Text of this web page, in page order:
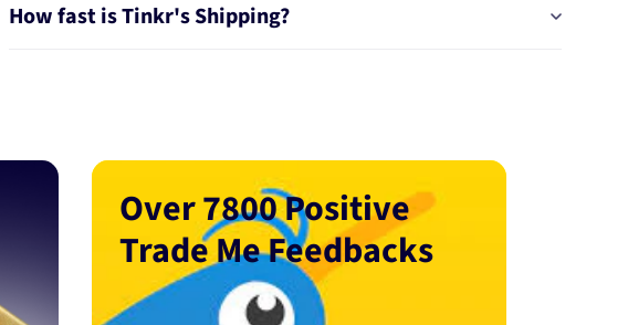
How fast is Tinkr's Shipping?
Over 7800 Positive
Trade Me Feedbacks